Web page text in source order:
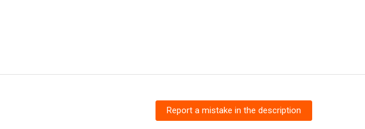
Report a mistake in the description